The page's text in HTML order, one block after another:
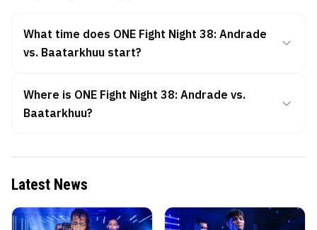
What time does ONE Fight Night 38: Andrade
vs. Baatarkhuu start?
Where is ONE Fight Night 38: Andrade vs.
Baatarkhuu?
Latest News